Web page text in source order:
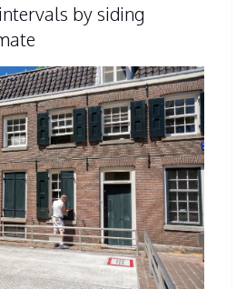
by siding